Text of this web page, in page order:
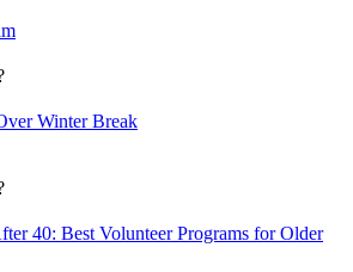
Winter Break
40: Best Volunteer Programs for Older